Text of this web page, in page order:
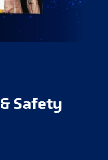
Safety